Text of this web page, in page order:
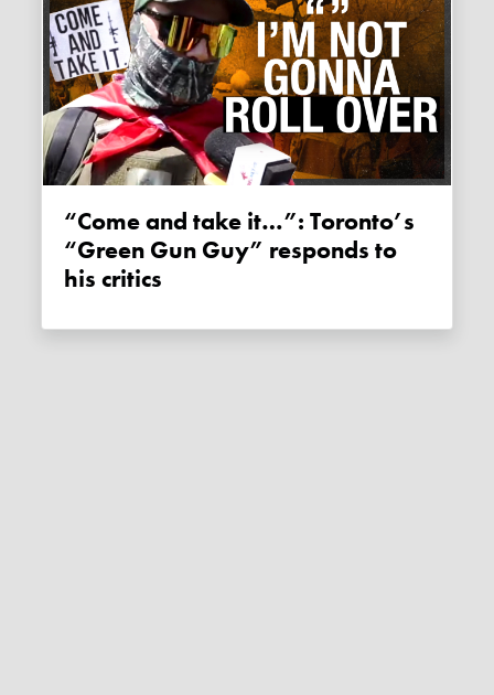
“Come and take it…”: Toronto’s
“Green Gun Guy” responds to
his critics